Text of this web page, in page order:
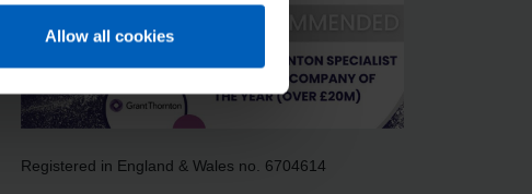
Allow all cookies
Registered in England & Wales no. 6704614